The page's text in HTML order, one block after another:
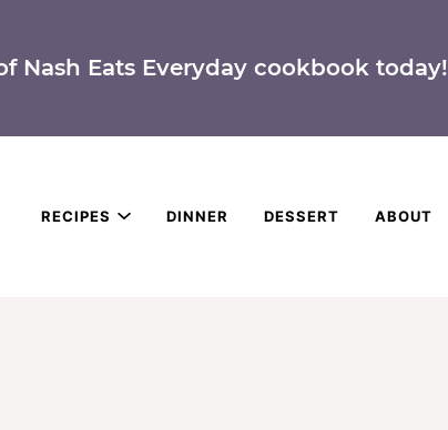
Nash Eats Everyday cookbook today!
RECIPES DINNER DESSERT ABOUT